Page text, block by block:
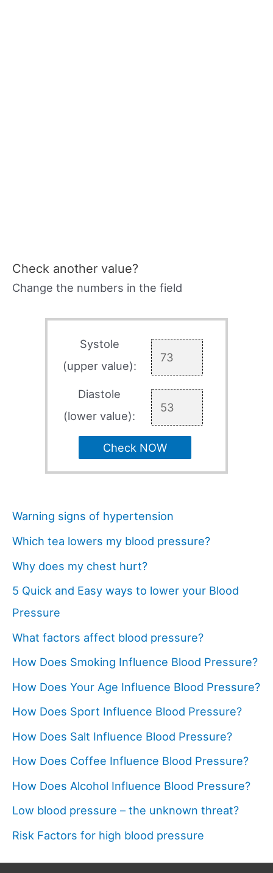
Check another value?
Change the numbers in the field
Systole
(upper value):
Diastole
(lower value):
Check NOW
Warning signs of hypertension
Which tea lowers my blood pressure?
Why does my chest hurt?
5 Quick and Easy ways to lower your Blood
Pressure
What factors affect blood pressure?
How Does Smoking Influence Blood Pressure?
How Does Your Age Influence Blood Pressure?
How Does Sport Influence Blood Pressure?
How Does Salt Influence Blood Pressure?
How Does Coffee Influence Blood Pressure?
How Does Alcohol Influence Blood Pressure?
Low blood pressure – the unknown threat?
Risk Factors for high blood pressure